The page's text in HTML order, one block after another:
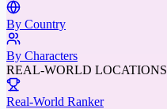
By Country
By Characters
REAL-WORLD LOCATIONS
Real-World Ranker